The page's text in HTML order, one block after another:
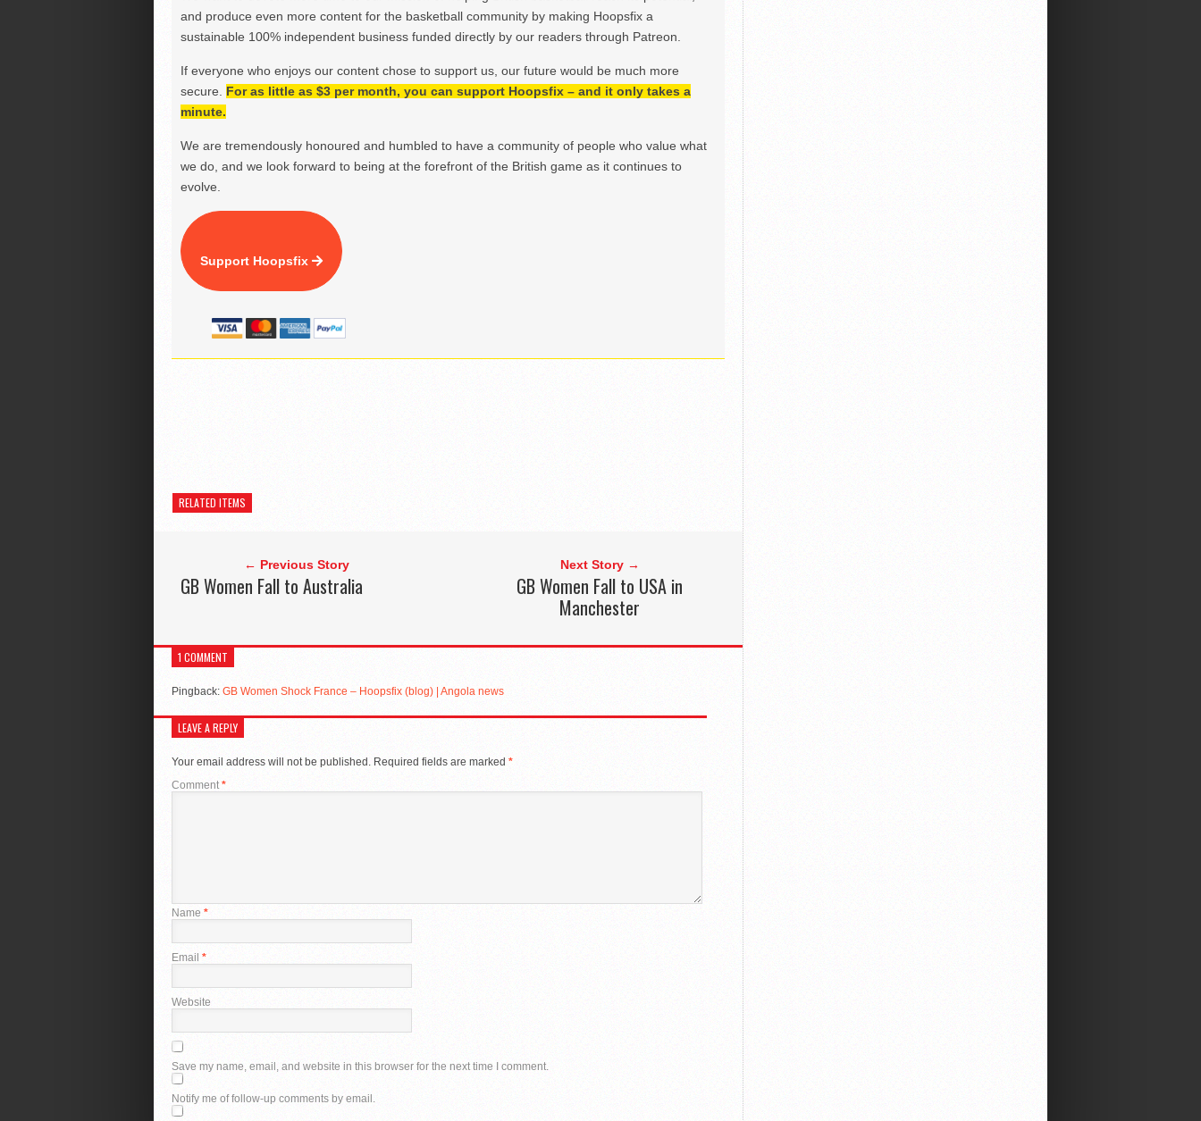
and produce even more content for the basketball community by making Hoopsfix a
sustainable 100% independent business funded directly by our readers through Patreon.
If everyone who enjoys our content chose to support us, our future would be much more
secure. For as little as $3 per month, you can support Hoopsfix – and it only takes a
minute.
We are tremendously honoured and humbled to have a community of people who value what
we do, and we look forward to being at the forefront of the British game as it continues to
evolve.
Support Hoopsfix
RELATED ITEMS
← Previous Story
GB Women Fall to Australia
Next Story →
GB Women Fall to USA in
Manchester
1 COMMENT
Pingback: GB Women Shock France – Hoopsfix (blog) | Angola news
LEAVE A REPLY
Your email address will not be published. Required fields are marked *
Comment *
Name *
Email *
Website
Save my name, email, and website in this browser for the next time I comment.
Notify me of follow-up comments by email.